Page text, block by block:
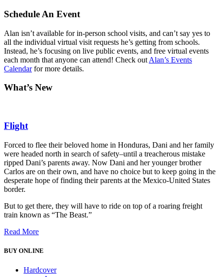
Schedule An Event
Alan isn’t available for in-person school visits, and can’t say yes to
all the individual virtual visit requests he’s getting from schools.
Instead, he’s focusing on live public events, and free virtual events
each month that anyone can attend! Check out Alan’s Events
Calendarfor more details.
What’s New
Flight
Forced to flee their beloved home in Honduras, Dani and her family
were headed north in search of safety–until a treacherous mistake
ripped Dani’s parents away. Now Dani and her younger brother
Carlos are on their own, and have no choice but to keep going in the
desperate hope of finding their parents at the Mexico-United States
border.
But to get there, they will have to ride on top of a roaring freight
train known as “The Beast.”
Read More
BUY ONLINE
Hardcover